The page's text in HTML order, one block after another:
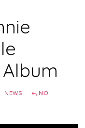
NEWS
NO